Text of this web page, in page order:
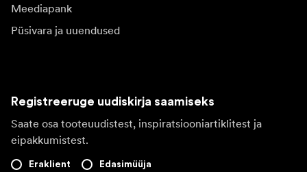
Meediapank
Püsivara ja uuendused
Registreeruge uudiskirja saamiseks
Saate osa tooteuudistest, inspiratsiooniartiklitest ja
eipakkumistest.
Eraklient Edasimüüja